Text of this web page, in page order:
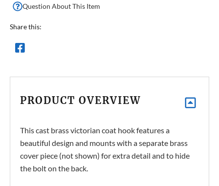
Question About This Item
Share this:
PRODUCT OVERVIEW
This cast brass victorian coat hook features a
beautiful design and mounts with a separate brass
cover piece (not shown) for extra detail and to hide
the bolt on the back.